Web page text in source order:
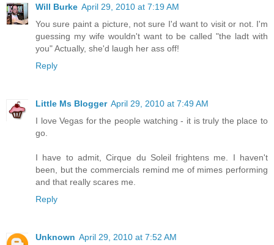
Will Burke April 29, 2010 at 7:19 AM
You sure paint a picture, not sure I'd want to visit or not. I'm
guessing my wife wouldn't want to be called "the ladt with
you" Actually, she'd laugh her ass off!
Reply
Little Ms Blogger April 29, 2010 at 7:49 AM
I love Vegas for the people watching - it is truly the place to
go.
I have to admit, Cirque du Soleil frightens me. I haven't
been, but the commercials remind me of mimes performing
and that really scares me.
Reply
Unknown April 29, 2010 at 7:52 AM